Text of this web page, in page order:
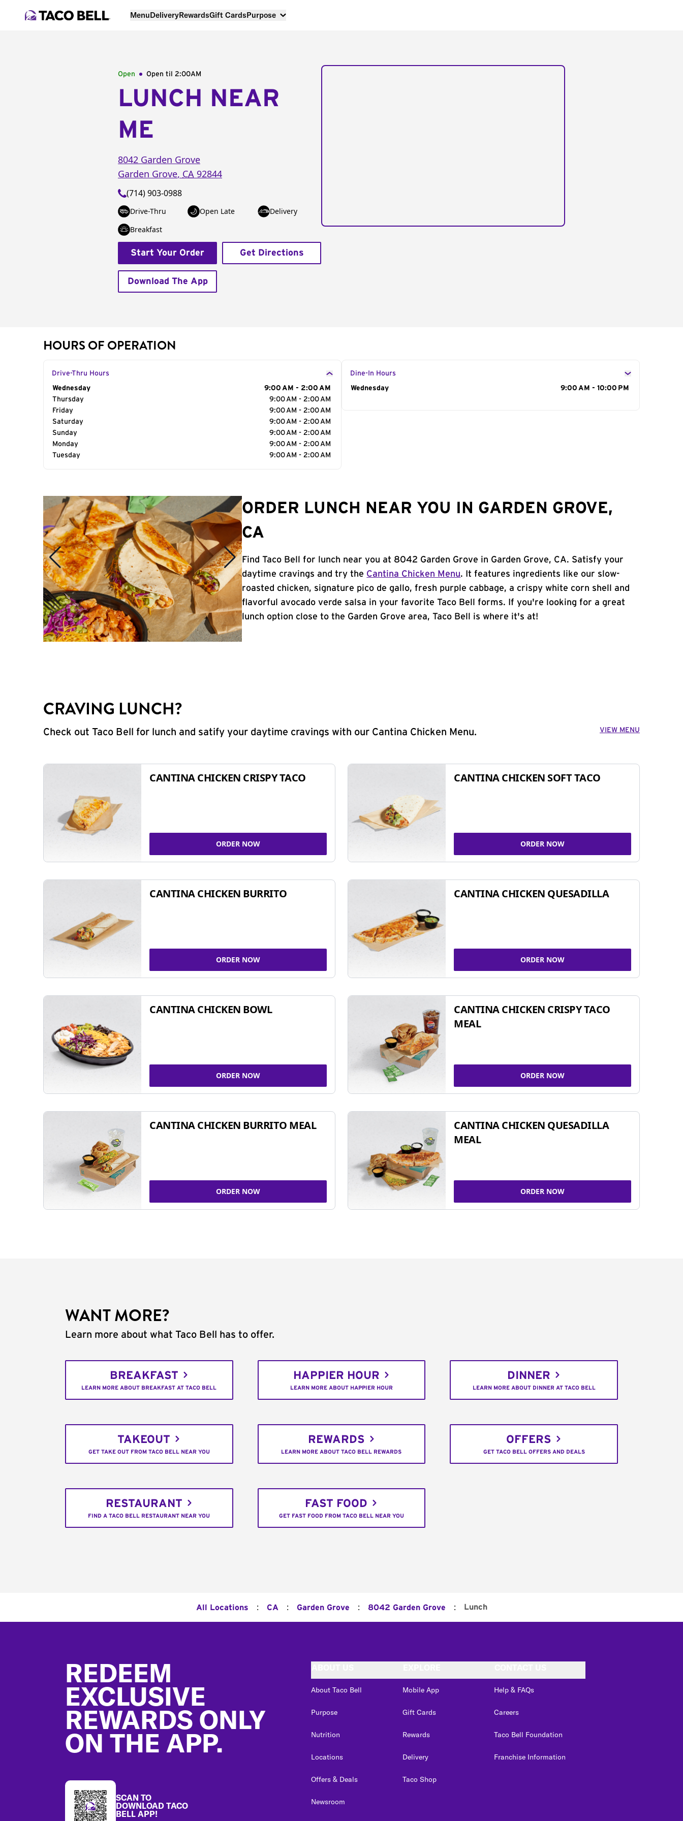
MenuDeliveryRewardsGift CardsPurpose
Open Open til 2:00AM
LUNCH NEAR
ME
8042 Garden Grove
Garden Grove, CA 92844
(714) 903-0988
Drive-Thru Open Late
Delivery
Breakfast
Start Your Order Get Directions
Download The App
HOURS OF OPERATION
Drive-Thru Hours
Day of the Week
Wednesday
9:00 AM - 2:00 AM
Thursday
9:00 AM - 2:00 AM
Friday
9:00 AM - 2:00 AM
Saturday
9:00 AM - 2:00 AM
Sunday
9:00 AM - 2:00 AM
Monday
9:00 AM - 2:00 AM
Tuesday
9:00 AM - 2:00 AM
Dine-In Hours
Day of the Week
Wednesday 9:00 AM - 10:00 PM
ORDER LUNCH NEAR YOU IN GARDEN GROVE,
CA
Find Taco Bell for lunch near you at 8042 Garden Grove in Garden Grove, CA. Satisfy your
daytime cravings and try the Cantina Chicken Menu. It features ingredients like our slow-
roasted chicken, signature pico de gallo, fresh purple cabbage, a crispy white corn shell and
flavorful avocado verde salsa in your favorite Taco Bell forms. If you're looking for a great
lunch option close to the Garden Grove area, Taco Bell is where it's at!
CRAVING LUNCH?
Check out Taco Bell for lunch and satify your daytime cravings with our Cantina Chicken Menu. VIEW MENU
CANTINA CHICKEN CRISPY TACO
ORDER NOW
CANTINA CHICKEN SOFT TACO
ORDER NOW
CANTINA CHICKEN BURRITO
ORDER NOW
CANTINA CHICKEN QUESADILLA
ORDER NOW
CANTINA CHICKEN BOWL
ORDER NOW
CANTINA CHICKEN CRISPY TACO
MEAL
ORDER NOW
CANTINA CHICKEN BURRITO MEAL
ORDER NOW
CANTINA CHICKEN QUESADILLA
MEAL
ORDER NOW
WANT MORE?
Learn more about what Taco Bell has to offer.
BREAKFAST
LEARN MORE ABOUT BREAKFAST AT TACO BELL
HAPPIER HOUR
LEARN MORE ABOUT HAPPIER HOUR
DINNER
LEARN MORE ABOUT DINNER AT TACO BELL
TAKEOUT
GET TAKE OUT FROM TACO BELL NEAR YOU
REWARDS
LEARN MORE ABOUT TACO BELL REWARDS
OFFERS
GET TACO BELL OFFERS AND DEALS
RESTAURANT
FIND A TACO BELL RESTAURANT NEAR YOU
FAST FOOD
GET FAST FOOD FROM TACO BELL NEAR YOU
All Locations : CA : Garden Grove : 8042 Garden Grove : Lunch
REDEEM
EXCLUSIVE
REWARDS ONLY
ON THE APP.
SCAN TO
DOWNLOAD TACO
BELL APP!
About Taco Bell
Purpose
Nutrition
Locations
Offers & Deals
Newsroom
Mobile App
Gift Cards
Rewards
Delivery
Taco Shop
Help & FAQs
Careers
Taco Bell Foundation
Franchise Information